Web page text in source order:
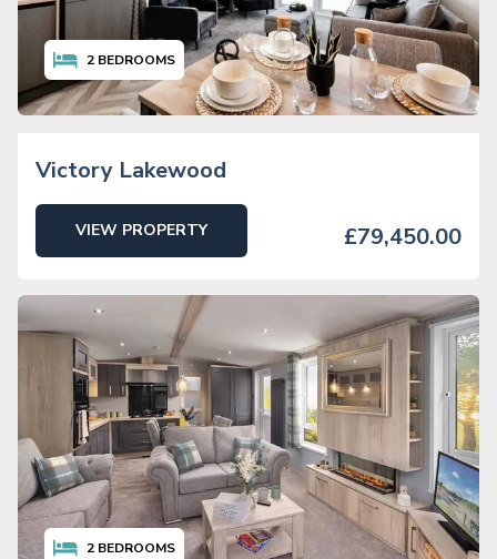
2 BEDROOMS
Victory Lakewood
VIEW PROPERTY £79,450.00
2 BEDROOMS